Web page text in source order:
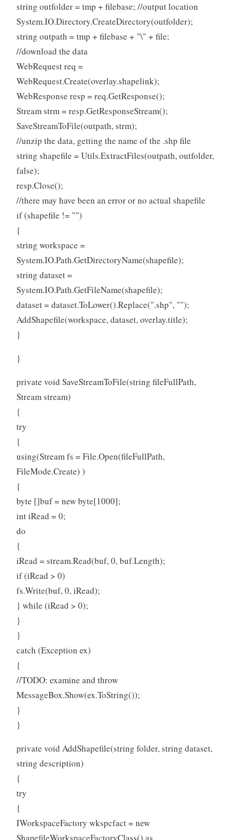
string outfolder = tmp + filebase; //output location
System.IO.Directory.CreateDirectory(outfolder);
string outpath = tmp + filebase + "\" + file;
//download the data
WebRequest req =
WebRequest.Create(overlay.shapelink);
WebResponse resp = req.GetResponse();
Stream strm = resp.GetResponseStream();
SaveStreamToFile(outpath, strm);
//unzip the data, getting the name of the .shp file
string shapefile = Utils.ExtractFiles(outpath, outfolder,
false);
resp.Close();
//there may have been an error or no actual shapefile
if (shapefile != "")
{
string workspace =
System.IO.Path.GetDirectoryName(shapefile);
string dataset =
System.IO.Path.GetFileName(shapefile);
dataset = dataset.ToLower().Replace(".shp", "");
AddShapefile(workspace, dataset, overlay.title);
}
}
private void SaveStreamToFile(string fileFullPath,
Stream stream)
{
try
{
using(Stream fs = File.Open(fileFullPath,
FileMode.Create) )
{
byte []buf = new byte[1000];
int iRead = 0;
do
{
iRead = stream.Read(buf, 0, buf.Length);
if (iRead > 0)
fs.Write(buf, 0, iRead);
} while (iRead > 0);
}
}
catch (Exception ex)
{
//TODO: examine and throw
MessageBox.Show(ex.ToString());
}
}
private void AddShapefile(string folder, string dataset,
string description)
{
try
{
IWorkspaceFactory wkspcfact = new